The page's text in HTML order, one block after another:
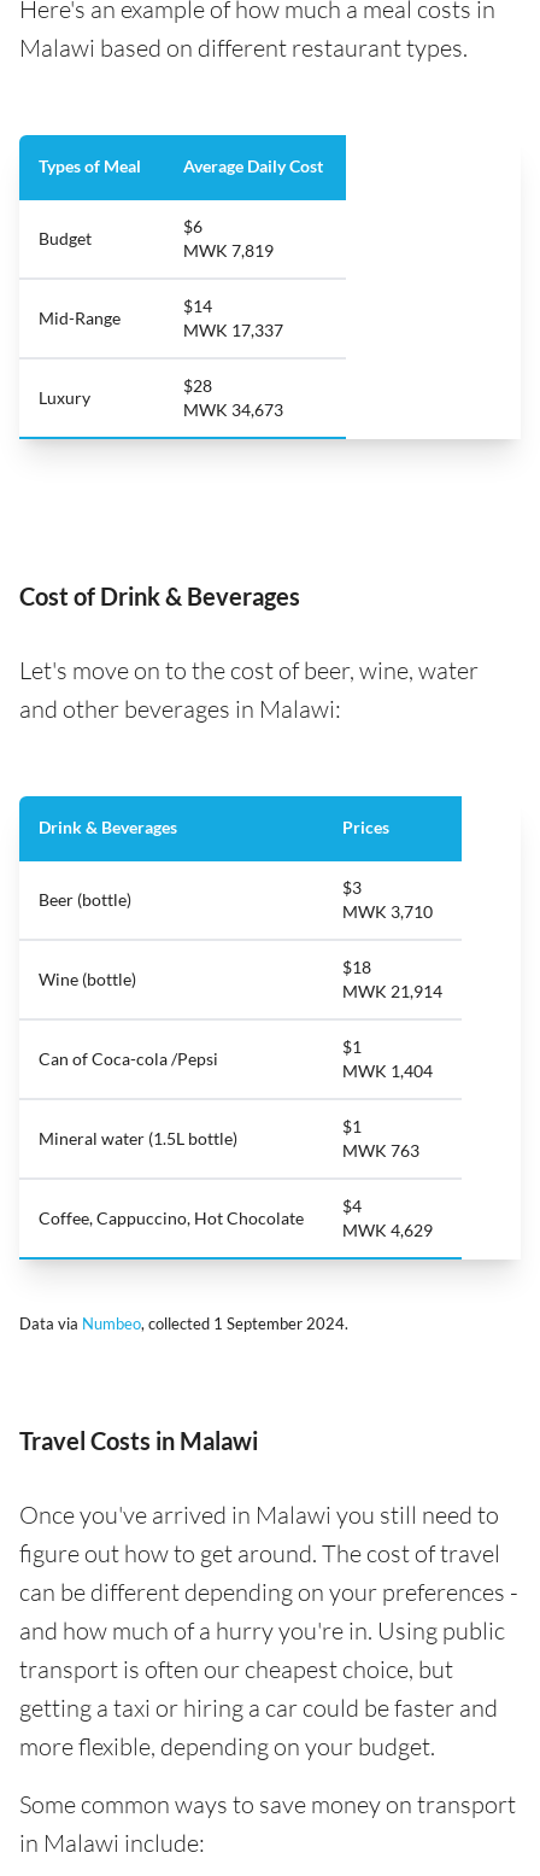
Here's an example of how much a meal costs in
Malawi based on different restaurant types.
Types of Meal Average Daily Cost
Budget
$6
MWK 7,819
Mid-Range
$14
MWK 17,337
Luxury
$28
MWK 34,673
Cost of Drink & Beverages
Let's move on to the cost of beer, wine, water
and other beverages in Malawi:
Drink & Beverages Prices
Beer (bottle)
$3
MWK 3,710
Wine (bottle)
$18
MWK 21,914
Can of Coca-cola /Pepsi
$1
MWK 1,404
Mineral water (1.5L bottle)
$1
MWK 763
Coffee, Cappuccino, Hot Chocolate
$4
MWK 4,629
Data via Numbeo, collected 1 September 2024.
Travel Costs in Malawi
Once you've arrived in Malawi you still need to
figure out how to get around. The cost of travel
can be different depending on your preferences -
and how much of a hurry you're in. Using public
transport is often our cheapest choice, but
getting a taxi or hiring a car could be faster and
more flexible, depending on your budget.
Some common ways to save money on transport
in Malawi include: